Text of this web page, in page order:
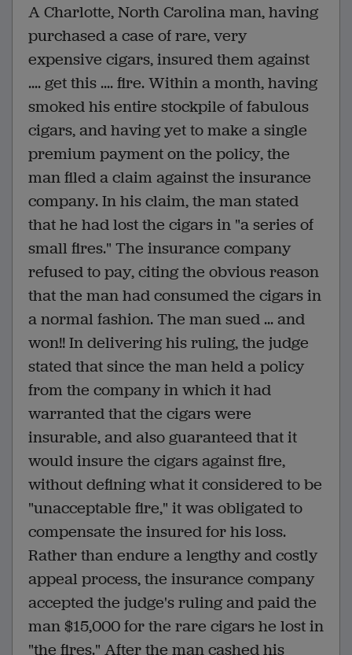
A Charlotte, North Carolina man, having
purchased a case of rare, very
expensive cigars, insured them against
.... get this .... fire. Within a month, having
smoked his entire stockpile of fabulous
cigars, and having yet to make a single
premium payment on the policy, the
man filed a claim against the insurance
company. In his claim, the man stated
that he had lost the cigars in "a series of
small fires." The insurance company
refused to pay, citing the obvious reason
that the man had consumed the cigars in
a normal fashion. The man sued ... and
won!! In delivering his ruling, the judge
stated that since the man held a policy
from the company in which it had
warranted that the cigars were
insurable, and also guaranteed that it
would insure the cigars against fire,
without defining what it considered to be
"unacceptable fire," it was obligated to
compensate the insured for his loss.
Rather than endure a lengthy and costly
appeal process, the insurance company
accepted the judge's ruling and paid the
man $15,000 for the rare cigars he lost in
"the fires." After the man cashed his